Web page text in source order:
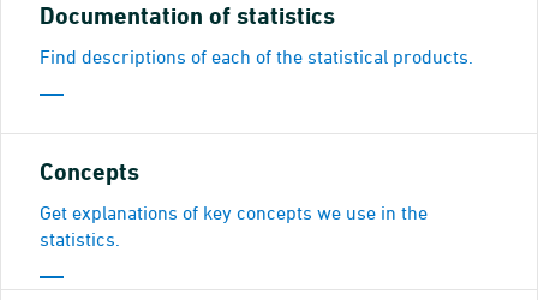
Documentation of statistics
Find descriptions of each of the statistical products.
Concepts
Get explanations of key concepts we use in the
statistics.